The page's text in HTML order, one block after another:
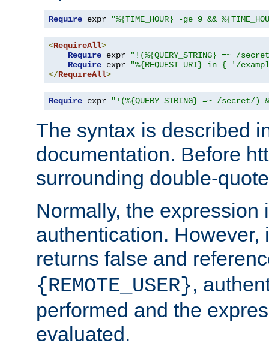
Require expr "%{TIME_HOUR} -ge 9 &&
<RequireAll>
Require expr
"!(%{QUERY_STRING} =~ /
Require expr
"%{REQUEST_URI} in { '/
</RequireAll>
Require expr "!(%{QUERY_STRING} =~ /
The syntax is described
documentation. Before
surrounding double-
Normally, the expression
authentication. However,
returns false and
{REMOTE_USER},
performed and the
evaluated.